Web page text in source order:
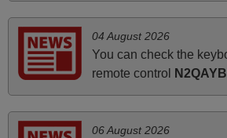
Excellent service
04 August 2026
You can check the
remote control
06 August 2026